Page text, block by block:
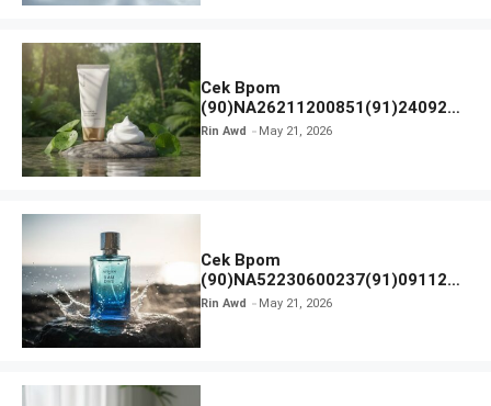
Cek Bpom
(90)NA26211200851(91)240924
SKIN1004 Madagascar Centella
Rin Awd May 21, 2026
Cek Bpom
(90)NA52230600237(91)091126
Afnan 9 AM Dive Eau De Parfum
Rin Awd May 21, 2026